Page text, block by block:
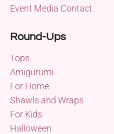
Event Media Contact
Round-Ups
Tops
Amigurumi
For Home
Shawls and Wraps
For Kids
Halloween